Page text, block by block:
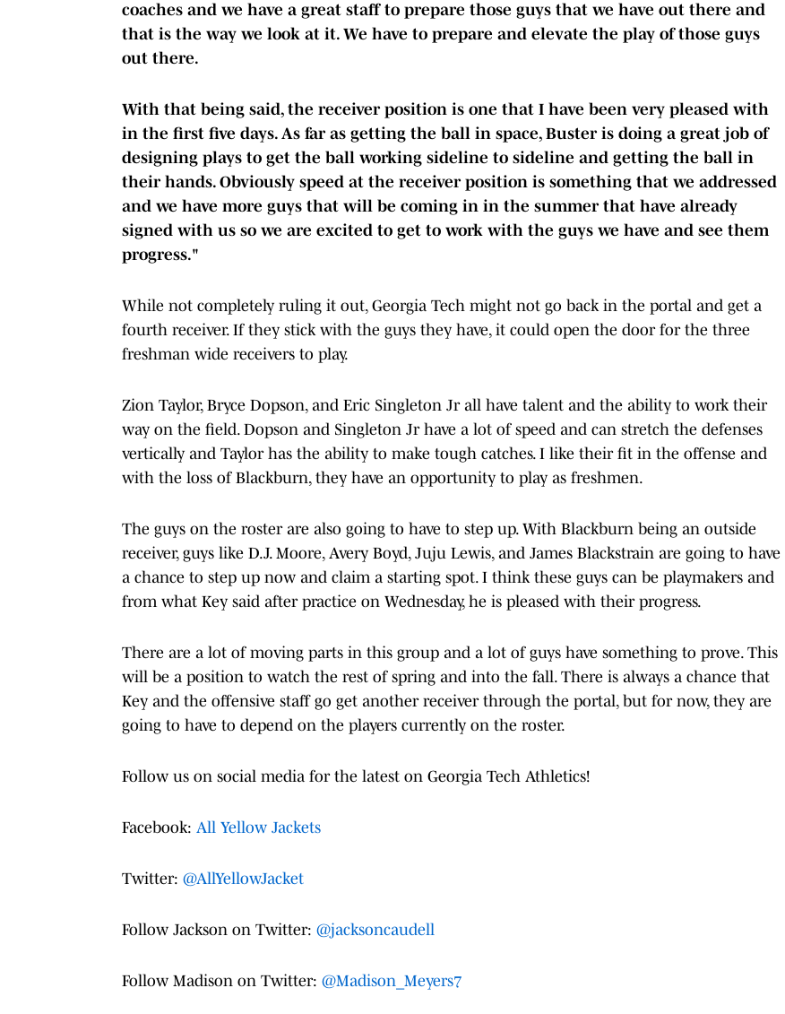
coaches and we have a great staff to prepare those guys that we have out there and
that is the way we look at it. We have to prepare and elevate the play of those guys
out there.
With that being said, the receiver position is one that I have been very pleased with
in the first five days. As far as getting the ball in space, Buster is doing a great job of
designing plays to get the ball working sideline to sideline and getting the ball in
their hands. Obviously speed at the receiver position is something that we addressed
and we have more guys that will be coming in in the summer that have already
signed with us so we are excited to get to work with the guys we have and see them
progress."
While not completely ruling it out, Georgia Tech might not go back in the portal and get a
fourth receiver. If they stick with the guys they have, it could open the door for the three
freshman wide receivers to play.
Zion Taylor, Bryce Dopson, and Eric Singleton Jr all have talent and the ability to work their
way on the field. Dopson and Singleton Jr have a lot of speed and can stretch the defenses
vertically and Taylor has the ability to make tough catches. I like their fit in the offense and
with the loss of Blackburn, they have an opportunity to play as freshmen.
The guys on the roster are also going to have to step up. With Blackburn being an outside
receiver, guys like D.J. Moore, Avery Boyd, Juju Lewis, and James Blackstrain are going to have
a chance to step up now and claim a starting spot. I think these guys can be playmakers and
from what Key said after practice on Wednesday, he is pleased with their progress.
There are a lot of moving parts in this group and a lot of guys have something to prove. This
will be a position to watch the rest of spring and into the fall. There is always a chance that
Key and the offensive staff go get another receiver through the portal, but for now, they are
going to have to depend on the players currently on the roster.
Follow us on social media for the latest on Georgia Tech Athletics!
Facebook: All Yellow Jackets
Twitter: @AllYellowJacket
Follow Jackson on Twitter: @jacksoncaudell
Follow Madison on Twitter: @Madison_Meyers7